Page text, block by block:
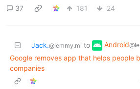
37
181 24
Jack.@lemmy.ml to Android
Google removes app that helps people
companies